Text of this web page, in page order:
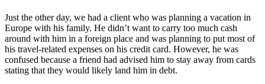
Just the other day, we had a client who was planning a vacation in
Europe with his family. He didn’t want to carry too much cash
around with him in a foreign place and was planning to put most of
his travel-related expenses on his credit card. However, he was
confused because a friend had advised him to stay away from cards
stating that they would likely land him in debt.